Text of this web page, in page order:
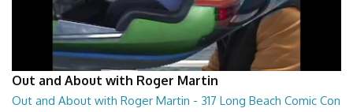
Out and About with Roger Martin
Out and About with Roger Martin - 317 Long Beach Comic Con